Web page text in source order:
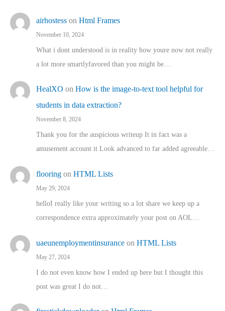
airhostess on Html Frames
November 10, 2024
What i dont understood is in reality how youre now not really
a lot more smartlyfavored than you might be…
HealXO on How is the image-to-text tool helpful for
students in data extraction?
November 8, 2024
Thank you for the auspicious writeup It in fact was a
amusement account it Look advanced to far added agreeable…
flooring on HTML Lists
May 29, 2024
helloI really like your writing so a lot share we keep up a
correspondence extra approximately your post on AOL…
uaeunemploymentinsurance on HTML Lists
May 27, 2024
I do not even know how I ended up here but I thought this
post was great I do not…